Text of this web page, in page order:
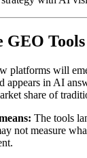
GEO
platforms will
appears in AI
share of
The tools
not measure